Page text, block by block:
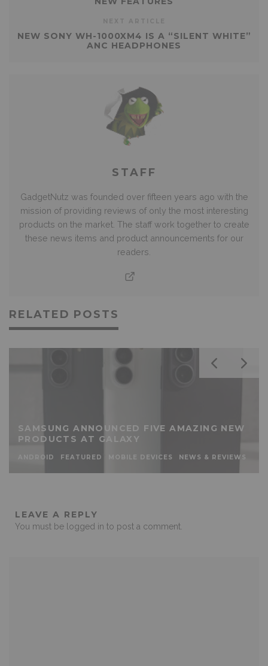
NEW SONY WH-1000XM4 IS A “SILENT WHITE”
ANC HEADPHONES
STAFF
GadgetNutz was founded over fifteen years ago with the
mission of providing reviews of only the most interesting
products on the market. The staff work together to create
these news items and product announcements for our
readers.
RELATED POSTS
SAMSUNG ANNOUNCED FIVE AMAZING NEW
PRODUCTS AT GALAXY
ANDROID FEATURED MOBILE DEVICES NEWS & REVIEWS
LEAVE A REPLY
You must be logged in to post a comment.